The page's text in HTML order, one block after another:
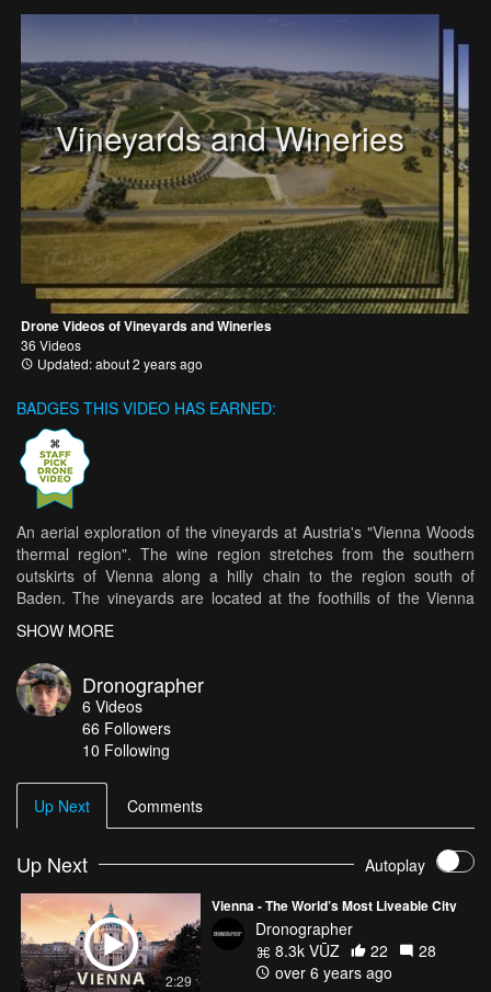
Vineyards and Wineries
Drone Videos of Vineyards and Wineries
36 Videos
Updated: about 2 years ago
BADGES THIS VIDEO HAS EARNED:
An aerial exploration of the vineyards at Austria's "Vienna Woods
thermal region". The wine region stretches from the southern
outskirts of Vienna along a hilly chain to the region south of
Baden. The vineyards are located at the foothills of the Vienna
Woods with the Anninger (674 meters) as the highest peak of the
region. In the thermal region there are 2332 hectares of
vineyards, which are managed by about 1300 wine-growing
enterprises. Directed by: Dronographer
Instagram.com/dronographer.eu
SHOW MORE
Dronographer
6 Videos
66 Followers
10 Following
Up Next Comments
Up Next Autoplay
2:29
Vienna - The World’s Most Liveable City
Dronographer
8.3k VŪZ
22
28
over 6 years ago